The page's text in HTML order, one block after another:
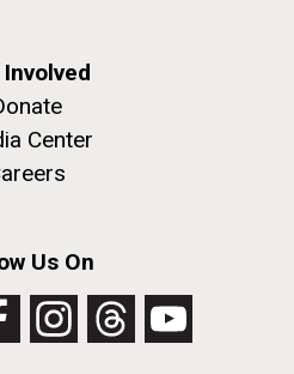
Involved
Center
Us On